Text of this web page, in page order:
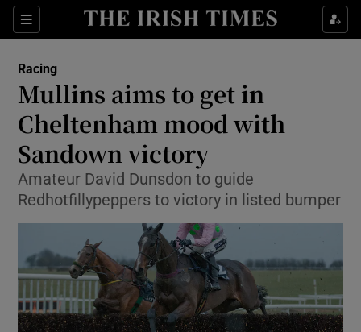
Sections
Show Property sub sections
Show Health sub sections
Show Life & Style sub sections
Show Culture sub sections
Show Environment sub sections
Show Technology sub sections
Show Science sub sections
Racing
Mullins aims to get in
Cheltenham mood with
Sandown victory
Amateur David Dunsdon to guide
Redhotfillypeppers to victory in listed bumper